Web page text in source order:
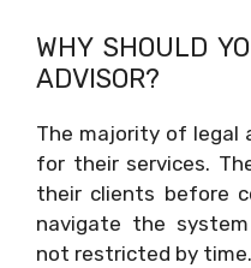
WHY SHOULD
ADVISOR?
The majority of legal
for their services.
their clients before
navigate the
not restricted by time.